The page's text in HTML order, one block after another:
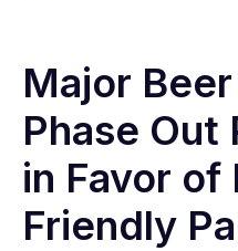
Major
Phase Out
in Favor of
Friendly